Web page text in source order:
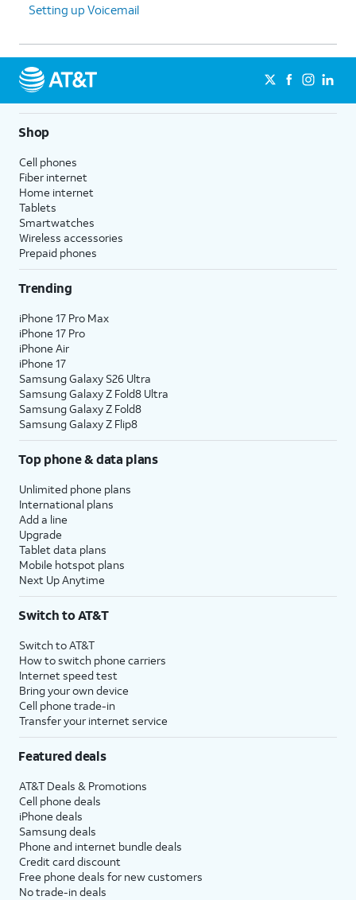
Setting up Voicemail
Shop
Cell phones
Fiber internet
Home internet
Tablets
Smartwatches
Wireless accessories
Prepaid phones
Trending
iPhone 17 Pro Max
iPhone 17 Pro
iPhone Air
iPhone 17
Samsung Galaxy S26 Ultra
Samsung Galaxy Z Fold8 Ultra
Samsung Galaxy Z Fold8
Samsung Galaxy Z Flip8
Top phone & data plans
Unlimited phone plans
International plans
Add a line
Upgrade
Tablet data plans
Mobile hotspot plans
Next Up Anytime
Switch to AT&T
Switch to AT&T
How to switch phone carriers
Internet speed test
Bring your own device
Cell phone trade-in
Transfer your internet service
Featured deals
AT&T Deals & Promotions
Cell phone deals
iPhone deals
Samsung deals
Phone and internet bundle deals
Credit card discount
Free phone deals for new customers
No trade-in deals